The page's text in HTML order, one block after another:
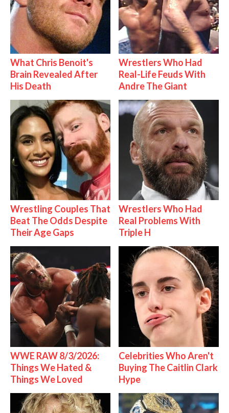
What Chris Benoit's
Brain Revealed After
His Death
Wrestlers Who Had
Real-Life Feuds With
Andre The Giant
Wrestling Couples That
Beat The Odds Despite
Their Age Gaps
Wrestlers Who Had
Real Problems With
Triple H
WWE RAW 8/3/2026:
Things We Hated &
Things We Loved
Celebrities Who Aren't
Buying The Caitlin Clark
Hype